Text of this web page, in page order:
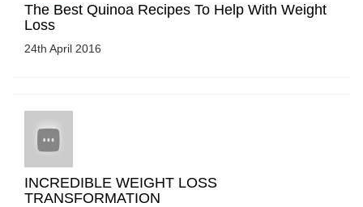
The Best Quinoa Recipes To Help With Weight
Loss
24th April 2016
INCREDIBLE WEIGHT LOSS
TRANSFORMATION